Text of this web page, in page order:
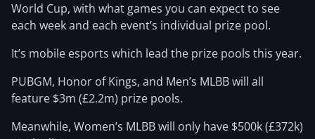
World Cup, with what games you can expect to see
each week and each event’s individual prize pool.
It’s mobile esports which lead the prize pools this year.
PUBGM, Honor of Kings, and Men’s MLBB will all
feature $3m (£2.2m) prize pools.
Meanwhile, Women’s MLBB will only have $500k (£372k)